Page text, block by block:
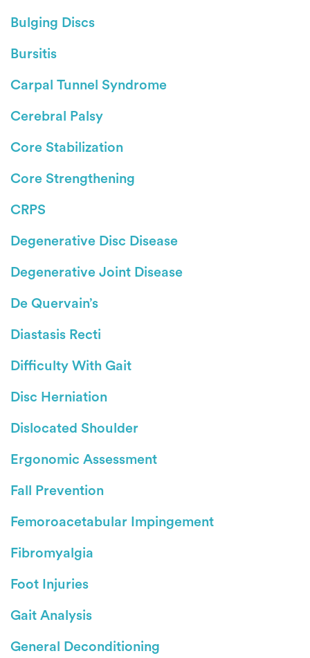
Bulging Discs
Bursitis
Carpal Tunnel Syndrome
Cerebral Palsy
Core Stabilization
Core Strengthening
CRPS
Degenerative Disc Disease
Degenerative Joint Disease
De Quervain’s
Diastasis Recti
Difficulty With Gait
Disc Herniation
Dislocated Shoulder
Ergonomic Assessment
Fall Prevention
Femoroacetabular Impingement
Fibromyalgia
Foot Injuries
Gait Analysis
General Deconditioning